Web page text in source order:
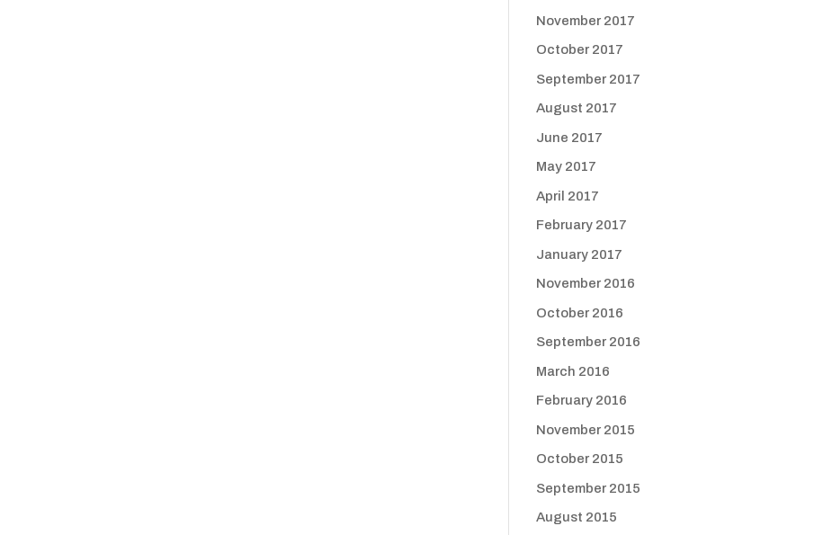
November 2017
October 2017
September 2017
August 2017
June 2017
May 2017
April 2017
February 2017
January 2017
November 2016
October 2016
September 2016
March 2016
February 2016
November 2015
October 2015
September 2015
August 2015